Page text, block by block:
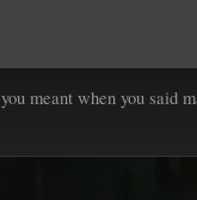
meant when you said